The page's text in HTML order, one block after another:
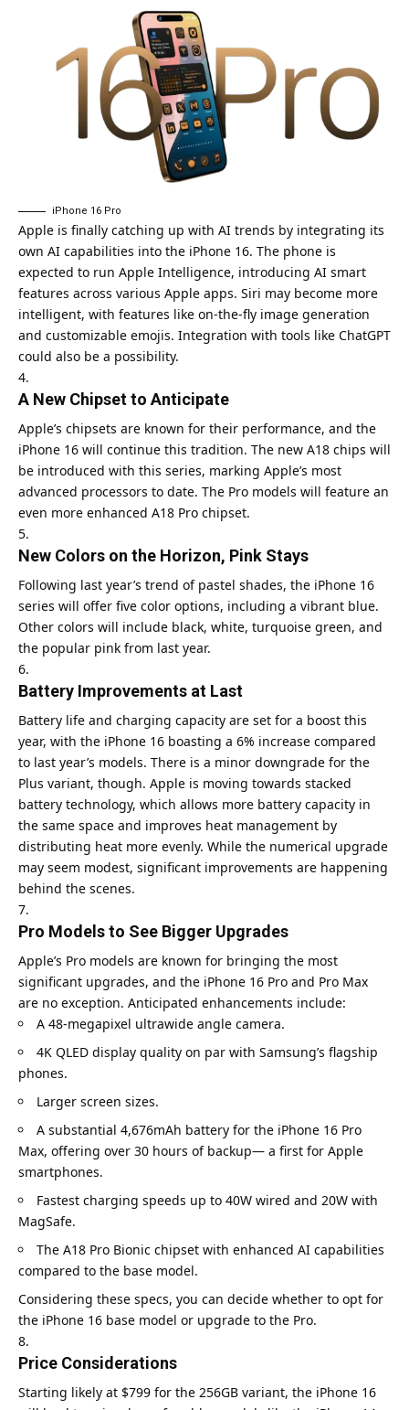
iPhone 16 Pro
Apple is finally catching up with AI trends by integrating its
own AI capabilities into the iPhone 16. The phone is
expected to run Apple Intelligence, introducing AI smart
features across various Apple apps. Siri may become more
intelligent, with features like on-the-fly image generation
and customizable emojis. Integration with tools like ChatGPT
could also be a possibility.
A New Chipset to Anticipate
Apple’s chipsets are known for their performance, and the
iPhone 16 will continue this tradition. The new A18 chips will
be introduced with this series, marking Apple’s most
advanced processors to date. The Pro models will feature an
even more enhanced A18 Pro chipset.
New Colors on the Horizon, Pink Stays
Following last year’s trend of pastel shades, the iPhone 16
series will offer five color options, including a vibrant blue.
Other colors will include black, white, turquoise green, and
the popular pink from last year.
Battery Improvements at Last
Battery life and charging capacity are set for a boost this
year, with the iPhone 16 boasting a 6% increase compared
to last year’s models. There is a minor downgrade for the
Plus variant, though. Apple is moving towards stacked
battery technology, which allows more battery capacity in
the same space and improves heat management by
distributing heat more evenly. While the numerical upgrade
may seem modest, significant improvements are happening
behind the scenes.
Pro Models to See Bigger Upgrades
Apple’s Pro models are known for bringing the most
significant upgrades, and the iPhone 16 Pro and Pro Max
are no exception. Anticipated enhancements include:
A 48-megapixel ultrawide angle camera.
4K QLED display quality on par with Samsung’s flagship
phones.
Larger screen sizes.
A substantial 4,676mAh battery for the iPhone 16 Pro
Max, offering over 30 hours of backup— a first for Apple
smartphones.
Fastest charging speeds up to 40W wired and 20W with
MagSafe.
The A18 Pro Bionic chipset with enhanced AI capabilities
compared to the base model.
Considering these specs, you can decide whether to opt for
the iPhone 16 base model or upgrade to the Pro.
Price Considerations
Starting likely at $799 for the 256GB variant, the iPhone 16